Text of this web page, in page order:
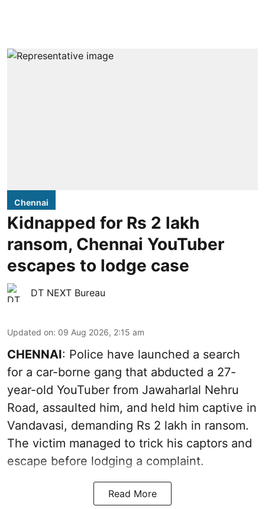
Chennai
Kidnapped for Rs 2 lakh
ransom, Chennai YouTuber
escapes to lodge case
DT NEXT Bureau
Updated on: 09 Aug 2026, 2:15 am
CHENNAI: Police have launched a search
for a car-borne gang that abducted a 27-
year-old YouTuber from Jawaharlal Nehru
Road, assaulted him, and held him captive in
Vandavasi, demanding Rs 2 lakh in ransom.
The victim managed to trick his captors and
escape before lodging a complaint.
Read More